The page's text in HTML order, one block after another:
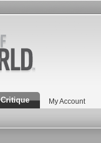
Critique My Account